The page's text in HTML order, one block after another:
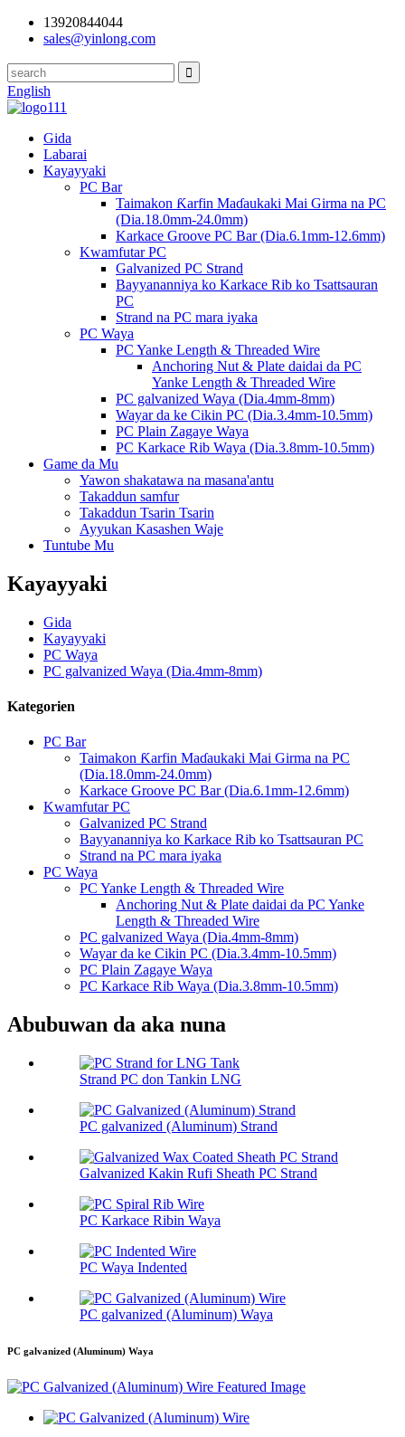
13920844044
sales@yinlong.com
English
Gida
Labarai
Kayayyaki
PC Bar
Taimakon Ƙarfin Maɗaukaki Mai Girma na PC
(Dia.18.0mm-24.0mm)
Karkace Groove PC Bar (Dia.6.1mm-12.6mm)
Kwamfutar PC
Galvanized PC Strand
Bayyananniya ko Karkace Rib ko Tsattsauran
PC
Strand na PC mara iyaka
PC Waya
PC Yanke Length & Threaded Wire
Anchoring Nut & Plate daidai da PC
Yanke Length & Threaded Wire
PC galvanized Waya (Dia.4mm-8mm)
Wayar da ke Cikin PC (Dia.3.4mm-10.5mm)
PC Plain Zagaye Waya
PC Karkace Rib Waya (Dia.3.8mm-10.5mm)
Game da Mu
Yawon shakatawa na masana'antu
Takaddun samfur
Takaddun Tsarin Tsarin
Ayyukan Kasashen Waje
Tuntube Mu
Kayayyaki
Gida
Kayayyaki
PC Waya
PC galvanized Waya (Dia.4mm-8mm)
Kategorien
PC Bar
Taimakon Ƙarfin Maɗaukaki Mai Girma na PC
(Dia.18.0mm-24.0mm)
Karkace Groove PC Bar (Dia.6.1mm-12.6mm)
Kwamfutar PC
Galvanized PC Strand
Bayyananniya ko Karkace Rib ko Tsattsauran PC
Strand na PC mara iyaka
PC Waya
PC Yanke Length & Threaded Wire
Anchoring Nut & Plate daidai da PC Yanke
Length & Threaded Wire
PC galvanized Waya (Dia.4mm-8mm)
Wayar da ke Cikin PC (Dia.3.4mm-10.5mm)
PC Plain Zagaye Waya
PC Karkace Rib Waya (Dia.3.8mm-10.5mm)
Abubuwan da aka nuna
Strand PC don Tankin LNG
PC galvanized (Aluminum) Strand
Galvanized Kakin Rufi Sheath PC Strand
PC Karkace Ribin Waya
PC Waya Indented
PC galvanized (Aluminum) Waya
PC galvanized (Aluminum) Waya